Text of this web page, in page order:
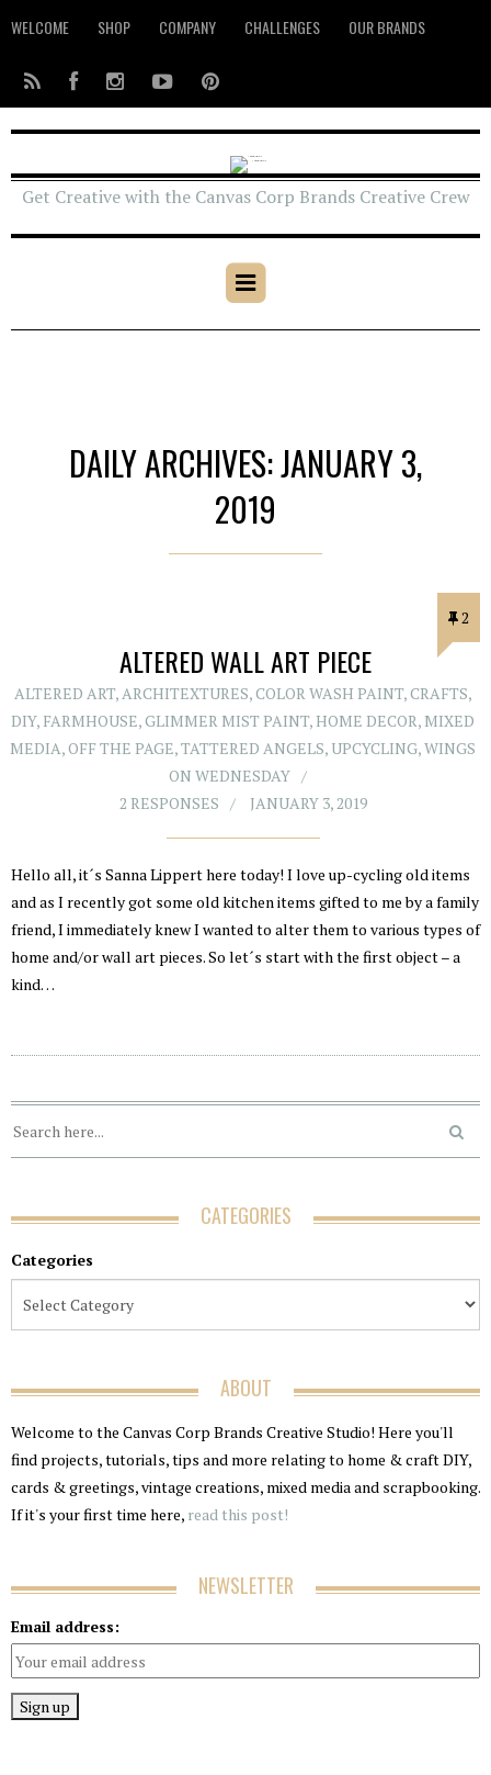
WELCOME SHOP COMPANY CHALLENGES OUR BRANDS
Get Creative with the Canvas Corp Brands Creative Crew
DAILY ARCHIVES: JANUARY 3,
2019
2
ALTERED WALL ART PIECE
ALTERED ART, ARCHITEXTURES,COLOR WASH PAINT,CRAFTS,
DIY, FARMHOUSE,GLIMMER MIST PAINT, HOME DECOR, MIXED
MEDIA,OFF THE PAGE,TATTERED ANGELS, UPCYCLING,WINGS
ON WEDNESDAY
2 RESPONSES
JANUARY 3, 2019
Hello all, it´s Sanna Lippert here today! I love up-cycling old items
and as I recently got some old kitchen items gifted to me by a family
friend, I immediately knew I wanted to alter them to various types of
home and/or wall art pieces. So let´s start with the first object – a
kind…
CATEGORIES
Categories
ABOUT
Welcome to the Canvas Corp Brands Creative Studio! Here you'll
find projects, tutorials, tips and more relating to home & craft DIY,
cards & greetings, vintage creations, mixed media and scrapbooking.
If it's your first time here, read this post!
NEWSLETTER
Email address: